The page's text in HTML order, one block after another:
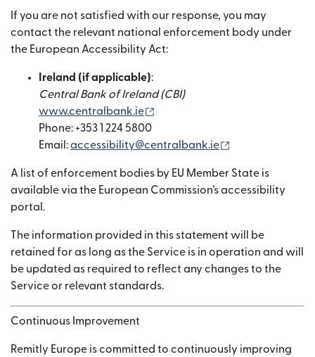
If you are not satisfied with our response, you may
contact the relevant national enforcement body under
the European Accessibility Act:
Ireland (if applicable):
Central Bank of Ireland (CBI)
www.centralbank.ie
Phone: +353 1 224 5800
Email:accessibility@centralbank.ie
A list of enforcement bodies by EU Member State is
available via the European Commission’s accessibility
portal.
The information provided in this statement will be
retained for as long as the Service is in operation and will
be updated as required to reflect any changes to the
Service or relevant standards.
Continuous Improvement
Remitly Europe is committed to continuously improving